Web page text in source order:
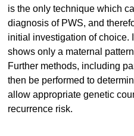
is the only technique which
diagnosis of PWS, and
initial investigation of choice.
shows only a maternal
Further methods, including
then be performed to
allow appropriate genetic
recurrence risk.